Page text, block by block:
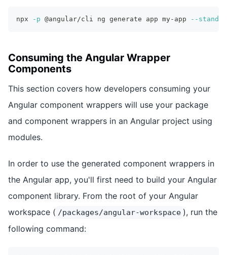
npx -p @angular/cli ng generate app my-app --
Consuming the Angular Wrapper
Components
This section covers how developers consuming your
Angular component wrappers will use your package
and component wrappers in an Angular project using
modules.
In order to use the generated component wrappers in
the Angular app, you'll first need to build your Angular
component library. From the root of your Angular
workspace ( /packages/angular-workspace ), run the
following command: